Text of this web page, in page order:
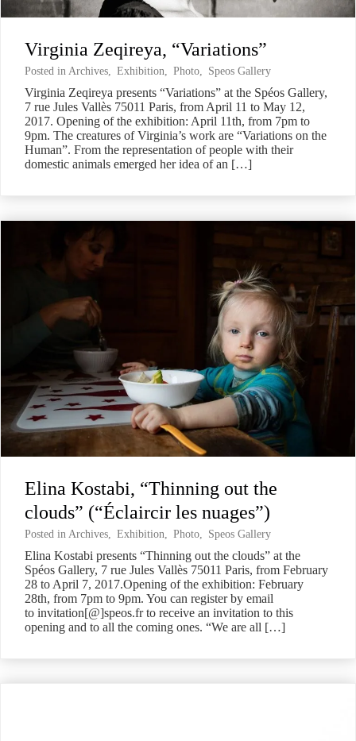
Virginia Zeqireya, “Variations”
Posted in Archives Exhibition Photo Speos Gallery
Virginia Zeqireya presents “Variations” at the Spéos Gallery,
7 rue Jules Vallès 75011 Paris, from April 11 to May 12,
2017. Opening of the exhibition: April 11th, from 7pm to
9pm. The creatures of Virginia’s work are “Variations on the
Human”. From the representation of people with their
domestic animals emerged her idea of an […]
Elina Kostabi, “Thinning out the
clouds” (“Éclaircir les nuages”)
Posted in Archives, Exhibition, Photo, Speos Gallery
Elina Kostabi presents “Thinning out the clouds” at the
Spéos Gallery, 7 rue Jules Vallès 75011 Paris, from February
28 to April 7, 2017.Opening of the exhibition: February
28th, from 7pm to 9pm. You can register by email
to invitation[@]speos.fr to receive an invitation to this
opening and to all the coming ones. “We are all […]